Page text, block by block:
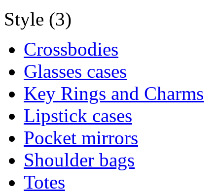
Style (3)
Crossbodies
Glasses cases
Key Rings and Charms
Lipstick cases
Pocket mirrors
Shoulder bags
Totes